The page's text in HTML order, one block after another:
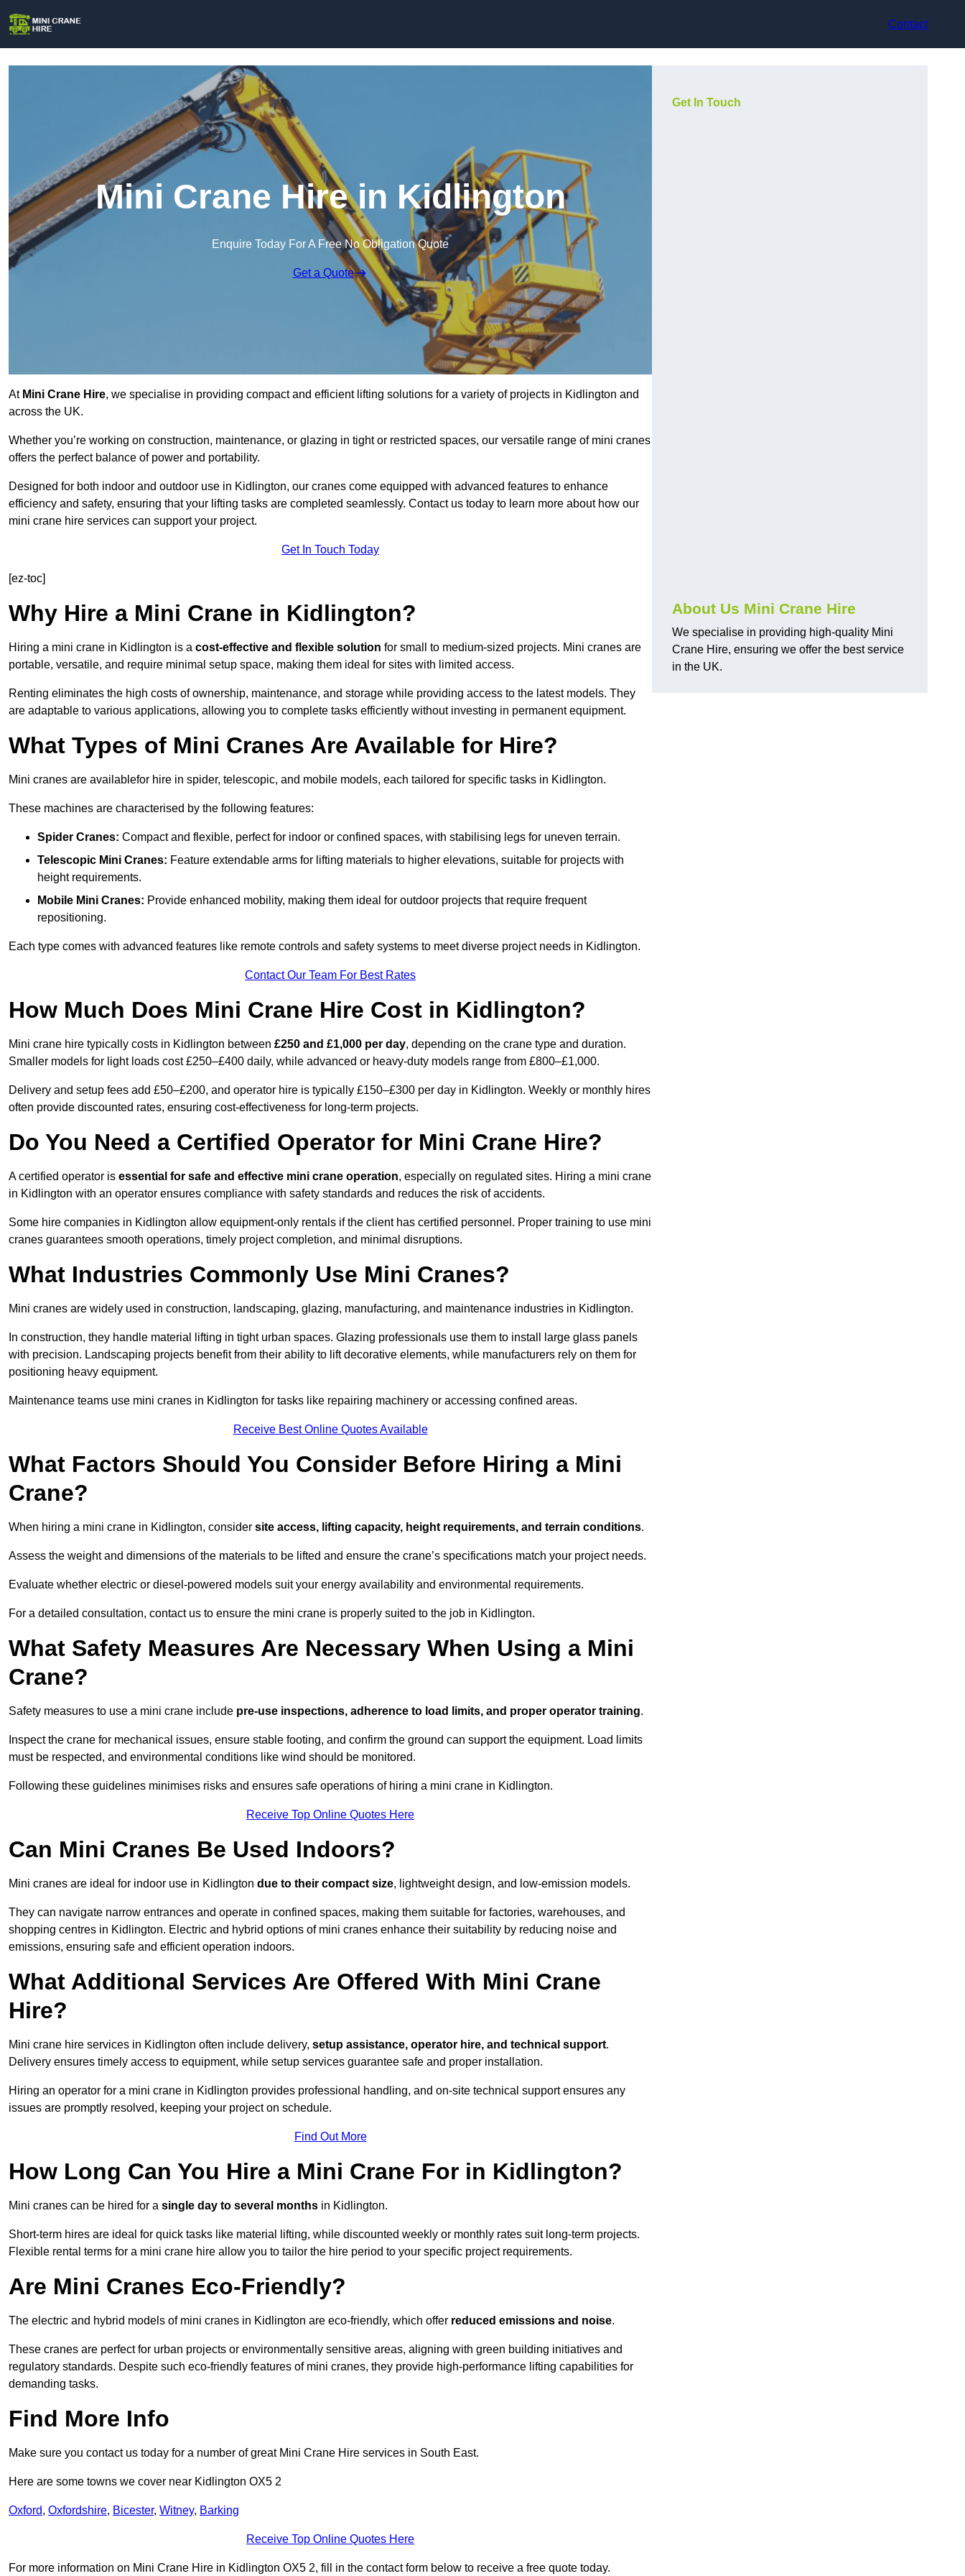
Contact
Mini Crane Hire in Kidlington
Enquire Today For A Free No Obligation Quote
Get a Quote
At Mini Crane Hire, we specialise in providing compact and efficient lifting solutions for a variety of projects in Kidlington and
across the UK.
Whether you’re working on construction, maintenance, or glazing in tight or restricted spaces, our versatile range of mini cranes
offers the perfect balance of power and portability.
Designed for both indoor and outdoor use in Kidlington, our cranes come equipped with advanced features to enhance
efficiency and safety, ensuring that your lifting tasks are completed seamlessly. Contact us today to learn more about how our
mini crane hire services can support your project.
Get In Touch Today
[ez-toc]
Why Hire a Mini Crane in Kidlington?
Hiring a mini crane in Kidlington is a cost-effective and flexible solution for small to medium-sized projects. Mini cranes are
portable, versatile, and require minimal setup space, making them ideal for sites with limited access.
Renting eliminates the high costs of ownership, maintenance, and storage while providing access to the latest models. They
are adaptable to various applications, allowing you to complete tasks efficiently without investing in permanent equipment.
What Types of Mini Cranes Are Available for Hire?
Mini cranes are availablefor hire in spider, telescopic, and mobile models, each tailored for specific tasks in Kidlington.
These machines are characterised by the following features:
Spider Cranes: Compact and flexible, perfect for indoor or confined spaces, with stabilising legs for uneven terrain.
Telescopic Mini Cranes: Feature extendable arms for lifting materials to higher elevations, suitable for projects with
height requirements.
Mobile Mini Cranes: Provide enhanced mobility, making them ideal for outdoor projects that require frequent
repositioning.
Each type comes with advanced features like remote controls and safety systems to meet diverse project needs in Kidlington.
Contact Our Team For Best Rates
How Much Does Mini Crane Hire Cost in Kidlington?
Mini crane hire typically costs in Kidlington between £250 and £1,000 per day, depending on the crane type and duration.
Smaller models for light loads cost £250–£400 daily, while advanced or heavy-duty models range from £800–£1,000.
Delivery and setup fees add £50–£200, and operator hire is typically £150–£300 per day in Kidlington. Weekly or monthly hires
often provide discounted rates, ensuring cost-effectiveness for long-term projects.
Do You Need a Certified Operator for Mini Crane Hire?
A certified operator is essential for safe and effective mini crane operation, especially on regulated sites. Hiring a mini crane
in Kidlington with an operator ensures compliance with safety standards and reduces the risk of accidents.
Some hire companies in Kidlington allow equipment-only rentals if the client has certified personnel. Proper training to use mini
cranes guarantees smooth operations, timely project completion, and minimal disruptions.
What Industries Commonly Use Mini Cranes?
Mini cranes are widely used in construction, landscaping, glazing, manufacturing, and maintenance industries in Kidlington.
In construction, they handle material lifting in tight urban spaces. Glazing professionals use them to install large glass panels
with precision. Landscaping projects benefit from their ability to lift decorative elements, while manufacturers rely on them for
positioning heavy equipment.
Maintenance teams use mini cranes in Kidlington for tasks like repairing machinery or accessing confined areas.
Receive Best Online Quotes Available
What Factors Should You Consider Before Hiring a Mini
Crane?
When hiring a mini crane in Kidlington, consider site access, lifting capacity, height requirements, and terrain conditions.
Assess the weight and dimensions of the materials to be lifted and ensure the crane’s specifications match your project needs.
Evaluate whether electric or diesel-powered models suit your energy availability and environmental requirements.
For a detailed consultation, contact us to ensure the mini crane is properly suited to the job in Kidlington.
What Safety Measures Are Necessary When Using a Mini
Crane?
Safety measures to use a mini crane include pre-use inspections, adherence to load limits, and proper operator training.
Inspect the crane for mechanical issues, ensure stable footing, and confirm the ground can support the equipment. Load limits
must be respected, and environmental conditions like wind should be monitored.
Following these guidelines minimises risks and ensures safe operations of hiring a mini crane in Kidlington.
Receive Top Online Quotes Here
Can Mini Cranes Be Used Indoors?
Mini cranes are ideal for indoor use in Kidlington due to their compact size, lightweight design, and low-emission models.
They can navigate narrow entrances and operate in confined spaces, making them suitable for factories, warehouses, and
shopping centres in Kidlington. Electric and hybrid options of mini cranes enhance their suitability by reducing noise and
emissions, ensuring safe and efficient operation indoors.
What Additional Services Are Offered With Mini Crane
Hire?
Mini crane hire services in Kidlington often include delivery, setup assistance, operator hire, and technical support.
Delivery ensures timely access to equipment, while setup services guarantee safe and proper installation.
Hiring an operator for a mini crane in Kidlington provides professional handling, and on-site technical support ensures any
issues are promptly resolved, keeping your project on schedule.
Find Out More
How Long Can You Hire a Mini Crane For in Kidlington?
Mini cranes can be hired for a single day to several months in Kidlington.
Short-term hires are ideal for quick tasks like material lifting, while discounted weekly or monthly rates suit long-term projects.
Flexible rental terms for a mini crane hire allow you to tailor the hire period to your specific project requirements.
Are Mini Cranes Eco-Friendly?
The electric and hybrid models of mini cranes in Kidlington are eco-friendly, which offer reduced emissions and noise.
These cranes are perfect for urban projects or environmentally sensitive areas, aligning with green building initiatives and
regulatory standards. Despite such eco-friendly features of mini cranes, they provide high-performance lifting capabilities for
demanding tasks.
Find More Info
Make sure you contact us today for a number of great Mini Crane Hire services in South East.
Here are some towns we cover near Kidlington OX5 2
Oxford, Oxfordshire, Bicester, Witney, Barking
Receive Top Online Quotes Here
For more information on Mini Crane Hire in Kidlington OX5 2, fill in the contact form below to receive a free quote today.
Get In Touch
About Us Mini Crane Hire
We specialise in providing high-quality Mini
Crane Hire, ensuring we offer the best service
in the UK.